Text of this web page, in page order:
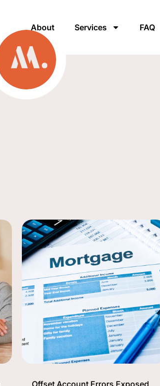
About Services FAQ
Offset Account Errors Exposed